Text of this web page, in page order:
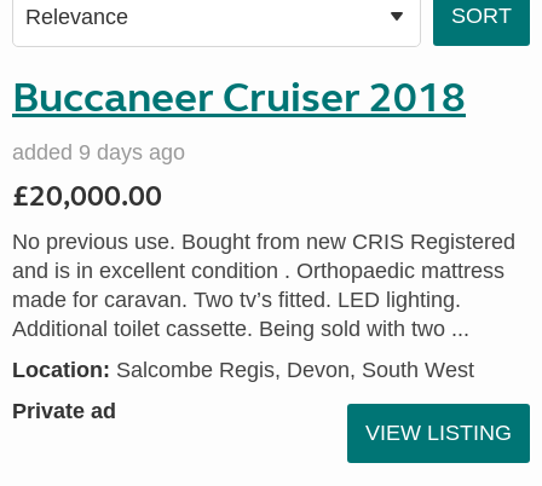
Buccaneer Cruiser 2018
added 9 days ago
£20,000.00
No previous use. Bought from new CRIS Registered
and is in excellent condition . Orthopaedic mattress
made for caravan. Two tv’s fitted. LED lighting.
Additional toilet cassette. Being sold with two ...
Location: Salcombe Regis, Devon, South West
Private ad
VIEW LISTING